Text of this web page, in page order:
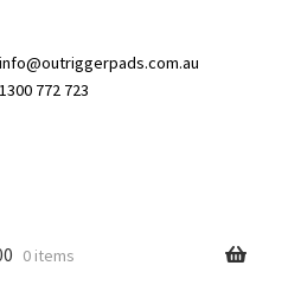
info@outriggerpads.com.au
1300 772 723
0 items